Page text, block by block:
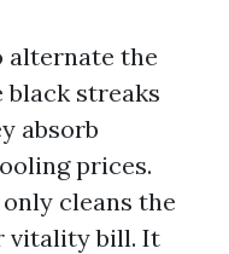
alternate the
black streaks
absorb
prices.
cleans the
vitality bill. It